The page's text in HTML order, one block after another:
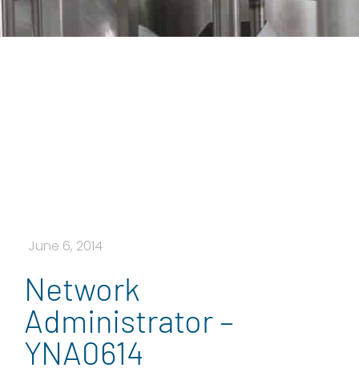
June 6, 2014
Network
Administrator –
YNA0614